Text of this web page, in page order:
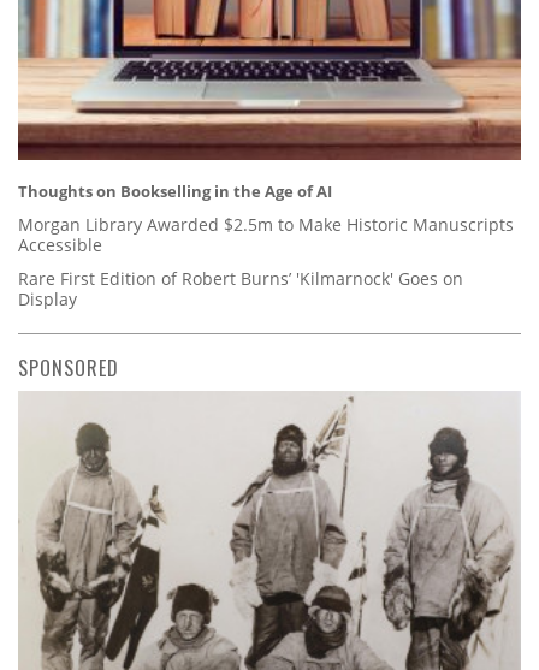
Thoughts on Bookselling in the Age of AI
Morgan Library Awarded $2.5m to Make Historic Manuscripts
Accessible
Rare First Edition of Robert Burns’ 'Kilmarnock' Goes on
Display
SPONSORED